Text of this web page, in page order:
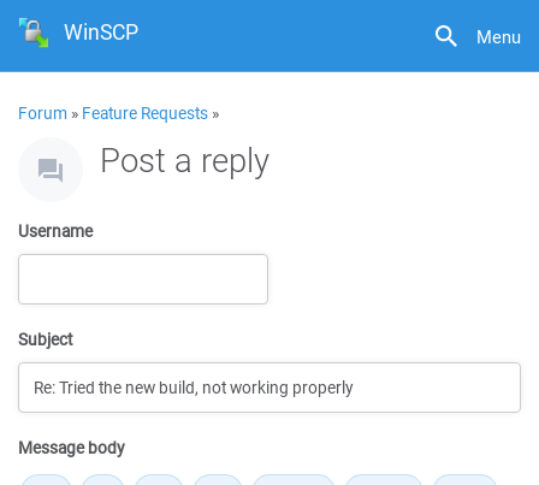
Menu
WinSCP
Forum » Feature Requests »
Post a reply
Username
Subject
Message body